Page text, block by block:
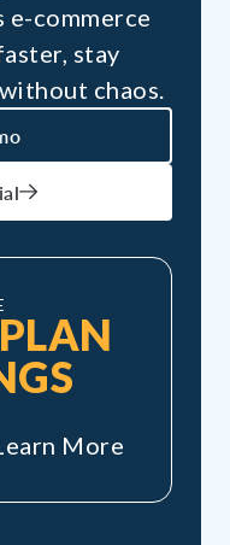
e-commerce
stay
chaos.
More